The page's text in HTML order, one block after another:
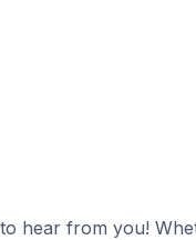
to hear from you!